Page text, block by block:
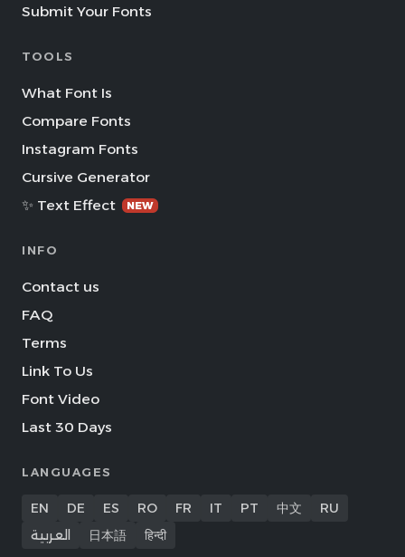
Submit Your Fonts
TOOLS
What Font Is
Compare Fonts
Instagram Fonts
Cursive Generator
✨ Text Effect
NEW
INFO
Contact us
FAQ
Terms
Link To Us
Font Video
Last 30 Days
LANGUAGES
EN DE ES RO FR IT PT 中文
RU
العربية
日本語 हिन्दी